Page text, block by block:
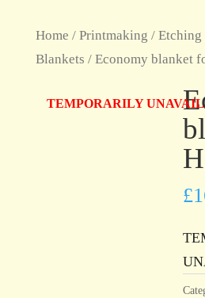
Home / Printmaking / Etching
Blankets / Economy blanket
TEMPORARILY
£